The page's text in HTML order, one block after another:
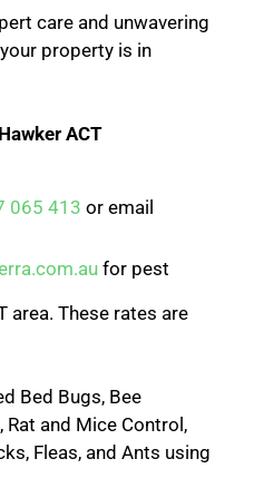
care and unwavering
property is in
ACT
065 413 or email
for pest
area. These rates are
Bed Bugs, Bee
Rat and Mice Control,
Fleas, and Ants using